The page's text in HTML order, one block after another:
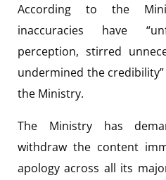
According to the
inaccuracies have
perception, stirred
undermined the
the Ministry.
The Ministry has
withdraw the content
apology across all its